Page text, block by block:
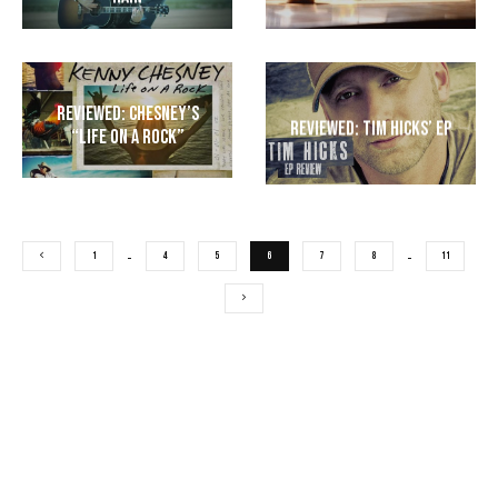
Reviewed: Chesney’s
“Life on a Rock”
Reviewed: Tim Hicks’ EP
1 … 4 5 6 7 8 … 11